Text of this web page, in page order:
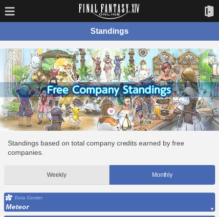
Standings
Standings based on total company credits earned by free
companies.
Weekly Monthly
Data Center
Meteor